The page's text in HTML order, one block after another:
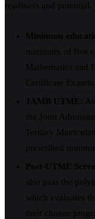
readiness and
Minimum
minimum of five
Mathematics and
Certificate
JAMB UTME:
the Joint
Tertiary
prescribed
Post-UTME
also pass the
which evaluates
their chosen